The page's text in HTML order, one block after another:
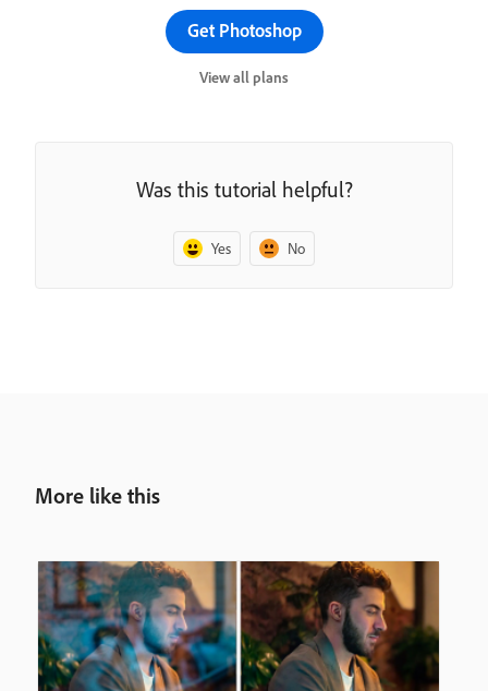
Get Photoshop
View all plans
Was this tutorial helpful?
Yes No
More like this